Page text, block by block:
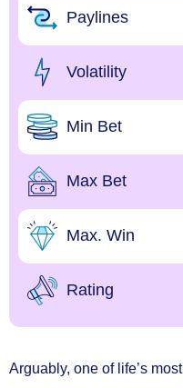
Paylines
Volatility
Min Bet
Max Bet
Max. Win
Rating
Arguably, one of life’s